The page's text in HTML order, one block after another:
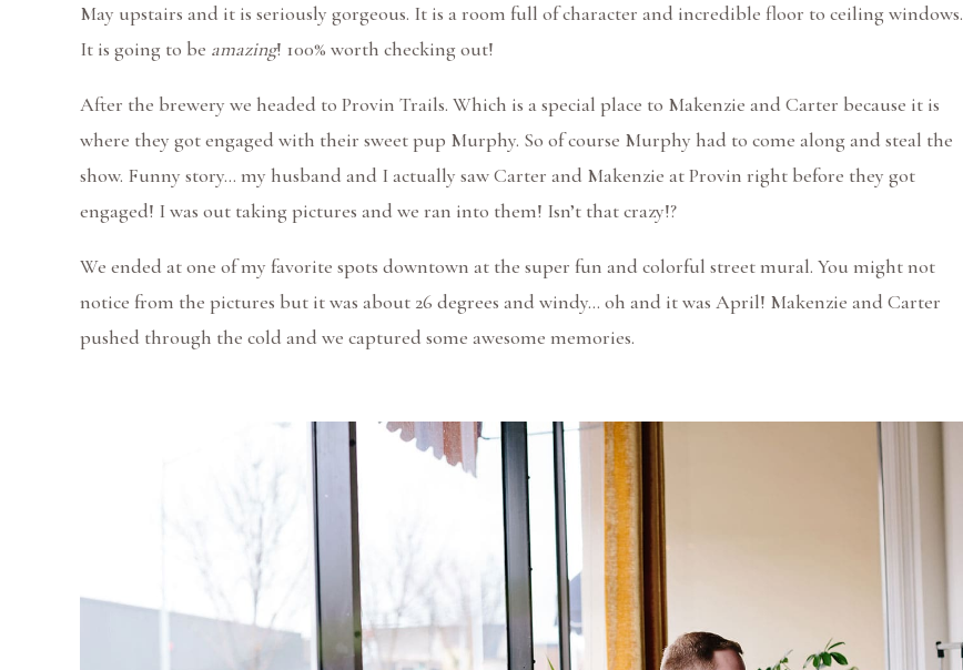
May upstairs and it is seriously gorgeous. It is a room full of character and incredible floor to ceiling windows.
It is going to be amazing! 100% worth checking out!
After the brewery we headed to Provin Trails. Which is a special place to Makenzie and Carter because it is
where they got engaged with their sweet pup Murphy. So of course Murphy had to come along and steal the
show. Funny story… my husband and I actually saw Carter and Makenzie at Provin right before they got
engaged! I was out taking pictures and we ran into them! Isn’t that crazy!?
We ended at one of my favorite spots downtown at the super fun and colorful street mural. You might not
notice from the pictures but it was about 26 degrees and windy… oh and it was April! Makenzie and Carter
pushed through the cold and we captured some awesome memories.